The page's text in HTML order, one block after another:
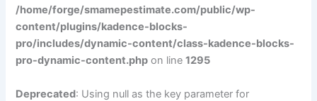
/home/forge/smamepestimate.com/public/wp-
content/plugins/kadence-blocks-
pro/includes/dynamic-content/class-kadence-blocks-
pro-dynamic-content.php on line1295
Deprecated: Using null as the key parameter for